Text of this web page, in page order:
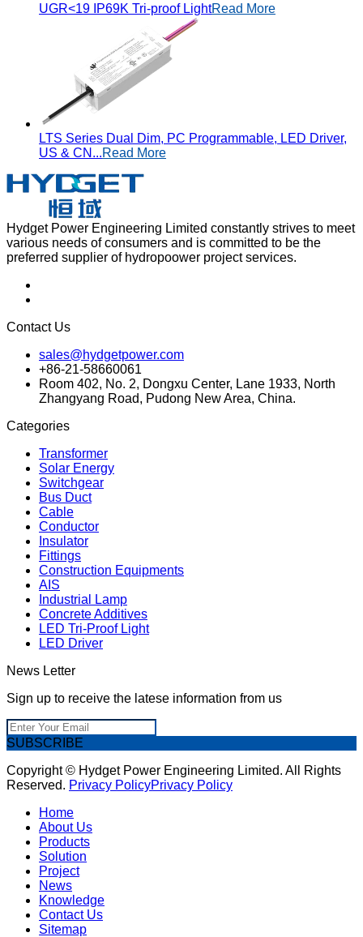
UGR<19 IP69K Tri-proof LightRead More
LTS Series Dual Dim, PC Programmable, LED Driver,
US & CN...Read More
Hydget Power Engineering Limited constantly strives to meet
various needs of consumers and is committed to be the
preferred supplier of hydropoower project services.
Contact Us
sales@hydgetpower.com
+86-21-58660061
Room 402, No. 2, Dongxu Center, Lane 1933, North
Zhangyang Road, Pudong New Area, China.
Categories
Transformer
Solar Energy
Switchgear
Bus Duct
Cable
Conductor
Insulator
Fittings
Construction Equipments
AIS
Industrial Lamp
Concrete Additives
LED Tri-Proof Light
LED Driver
News Letter
Sign up to receive the latese information from us
SUBSCRIBE
Copyright © Hydget Power Engineering Limited. All Rights
Reserved. Privacy PolicyPrivacy Policy
Home
About Us
Products
Solution
Project
News
Knowledge
Contact Us
Sitemap